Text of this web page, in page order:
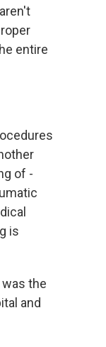
entire
of -
is
the
and